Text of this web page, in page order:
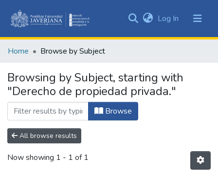
&
All of DSpace
Log In (current)
Home Browse by Subject
Browsing by Subject, starting with
"Derecho de propiedad privada."
Browse
All browse results
Now showing 1 - 1 of 1